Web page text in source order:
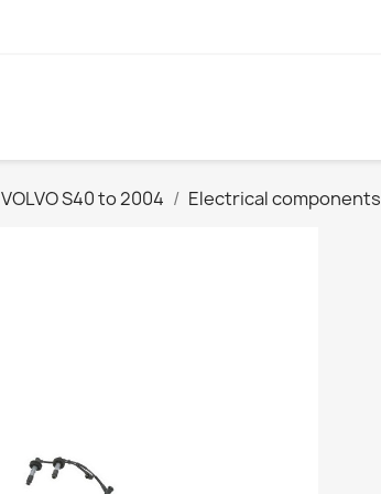
VOLVO S40 to 2004 Electrical components